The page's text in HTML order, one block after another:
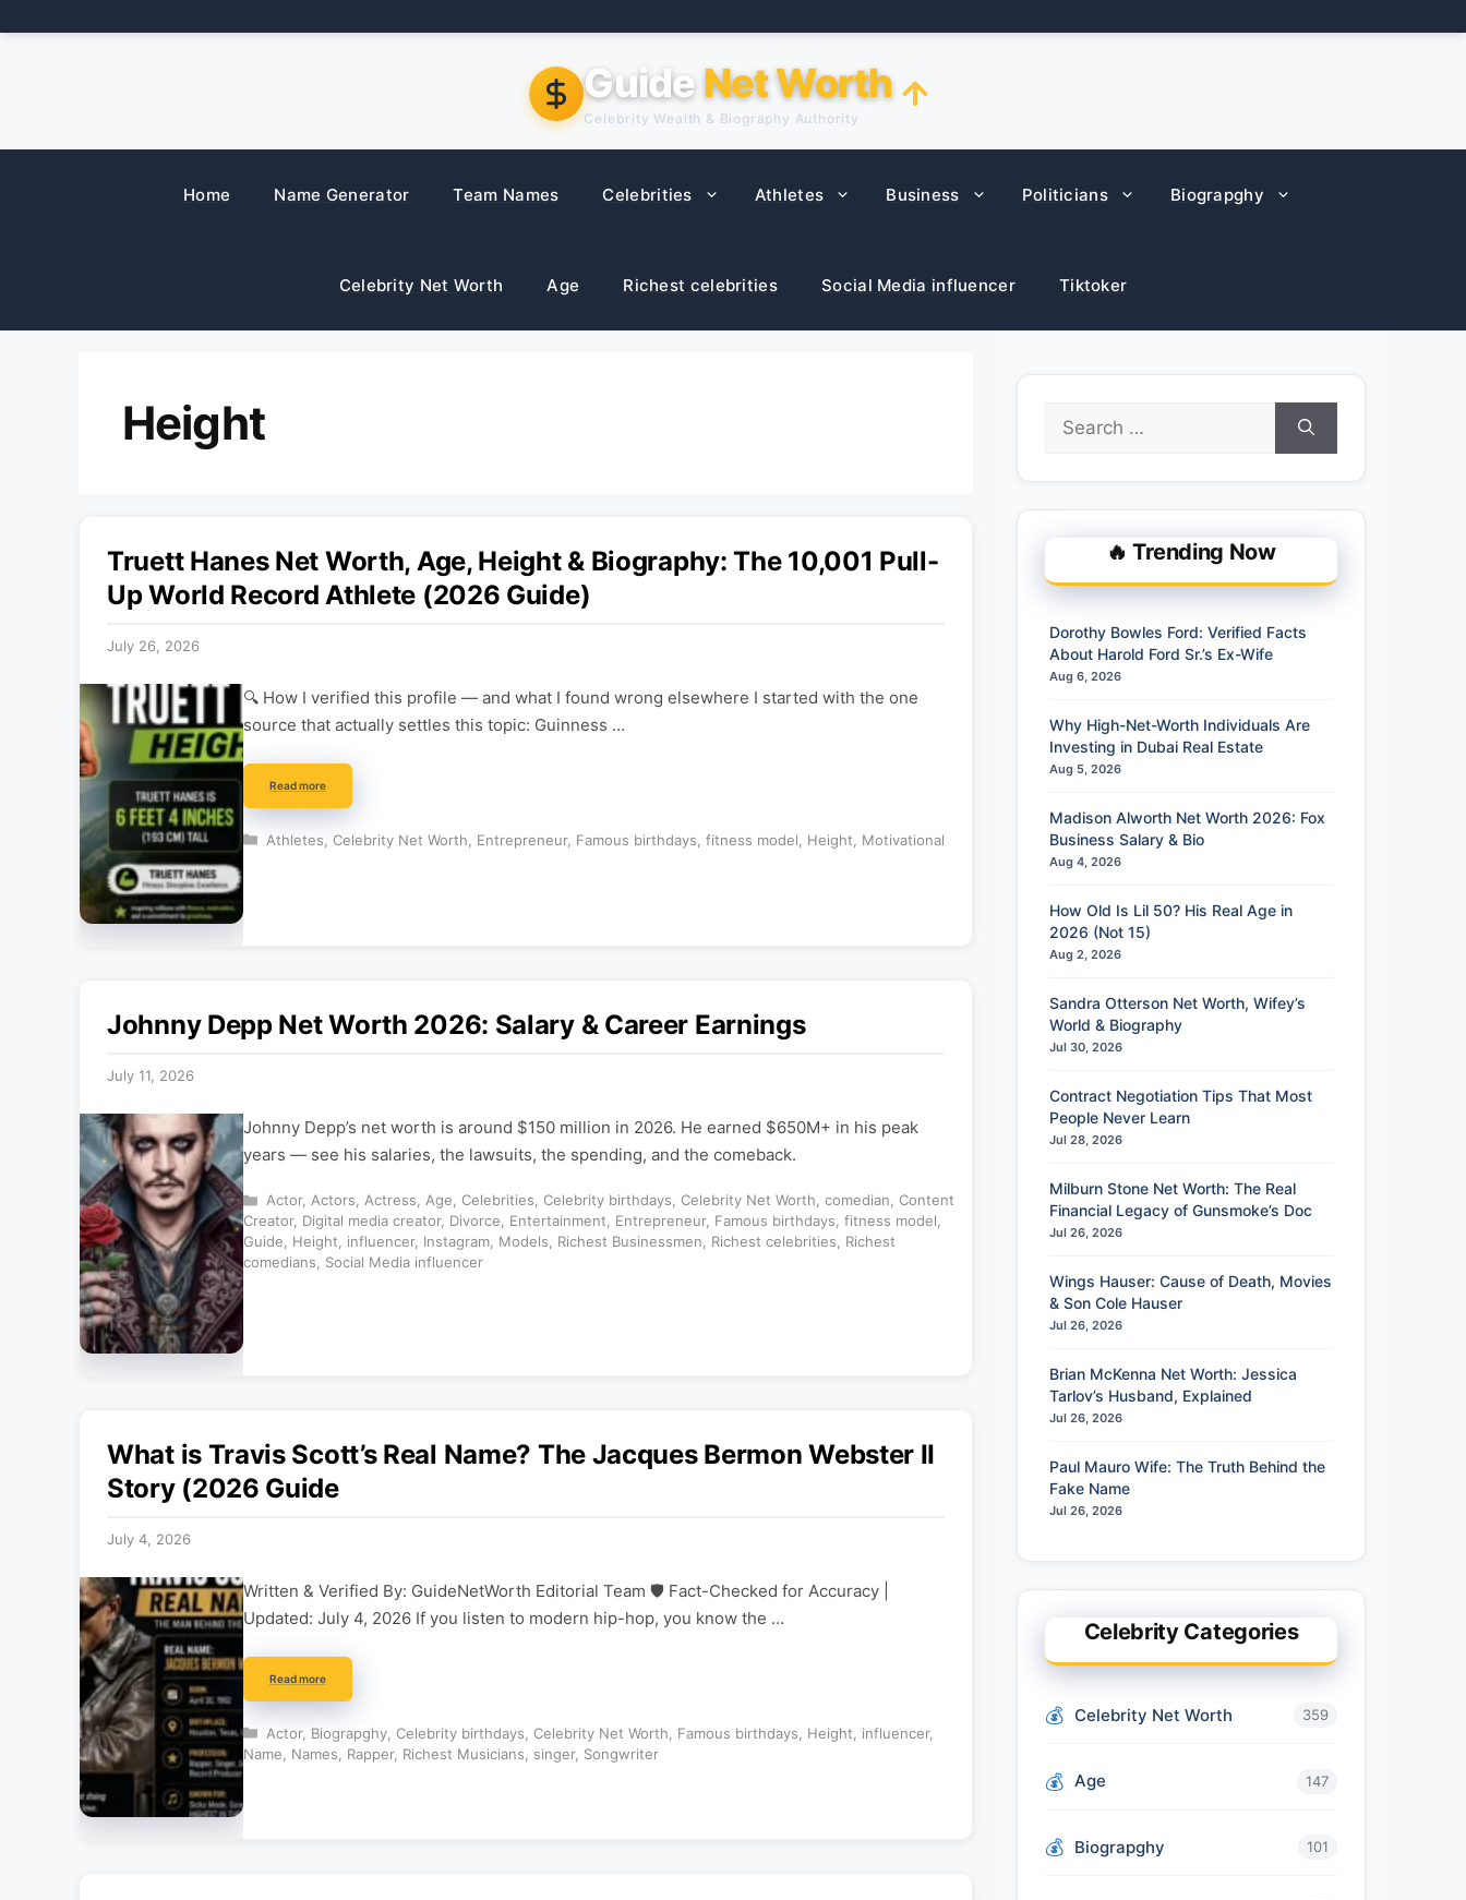
to
Guide Net Worth
Celebrity Wealth & Biography Authority
Home Name Generator Team Names Celebrities Athletes Business Politicians Biograpghy
Celebrity Net Worth Age Richest celebrities Social Media influencer Tiktoker
Height
Truett Hanes Net Worth, Age, Height & Biography: The 10,001 Pull-
Up World Record Athlete (2026 Guide)
July 26, 2026
🔍 How I verified this profile — and what I found wrong elsewhere I started with the one
source that actually settles this topic: Guinness …
Read more
Categories
Athletes Celebrity Net Worth Entrepreneur, Famous birthdays fitness model Height Motivational
Johnny Depp Net Worth 2026: Salary & Career Earnings
July 11, 2026
Johnny Depp’s net worth is around $150 million in 2026. He earned $650M+ in his peak
years — see his salaries, the lawsuits, the spending, and the comeback.
Categories
Actor, Actors Actress Age Celebrities Celebrity birthdays Celebrity Net Worth comedian
Content
Creator, Digital media creator, Divorce Entertainment Entrepreneur, Famous birthdays fitness model
Guide
Height influencer, Instagram Models Richest Businessmen Richest celebrities
Richest
comedians
Social Media influencer
What is Travis Scott’s Real Name? The Jacques Bermon Webster II
Story (2026 Guide
July 4, 2026
Written & Verified By: GuideNetWorth Editorial Team 🛡️ Fact-Checked for Accuracy |
Updated: July 4, 2026 If you listen to modern hip-hop, you know the …
Read more
Categories
Actor, Biograpghy, Celebrity birthdays Celebrity Net Worth Famous birthdays Height influencer,
Name
Names Rapper, Richest Musicians singer, Songwriter
Search
for:
🔥 Trending Now
Dorothy Bowles Ford: Verified Facts
About Harold Ford Sr.’s Ex-Wife
Aug 6, 2026
Why High-Net-Worth Individuals Are
Investing in Dubai Real Estate
Aug 5, 2026
Madison Alworth Net Worth 2026: Fox
Business Salary & Bio
Aug 4, 2026
How Old Is Lil 50? His Real Age in
2026 (Not 15)
Aug 2, 2026
Sandra Otterson Net Worth, Wifey’s
World & Biography
Jul 30, 2026
Contract Negotiation Tips That Most
People Never Learn
Jul 28, 2026
Milburn Stone Net Worth: The Real
Financial Legacy of Gunsmoke’s Doc
Jul 26, 2026
Wings Hauser: Cause of Death, Movies
& Son Cole Hauser
Jul 26, 2026
Brian McKenna Net Worth: Jessica
Tarlov’s Husband, Explained
Jul 26, 2026
Paul Mauro Wife: The Truth Behind the
Fake Name
Jul 26, 2026
Celebrity Categories
Celebrity Net Worth 359
Age 147
Biograpghy 101